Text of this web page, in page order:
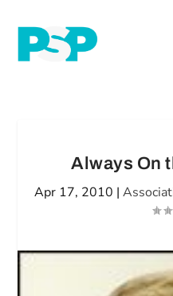
Always On
Apr 17, 2010 |